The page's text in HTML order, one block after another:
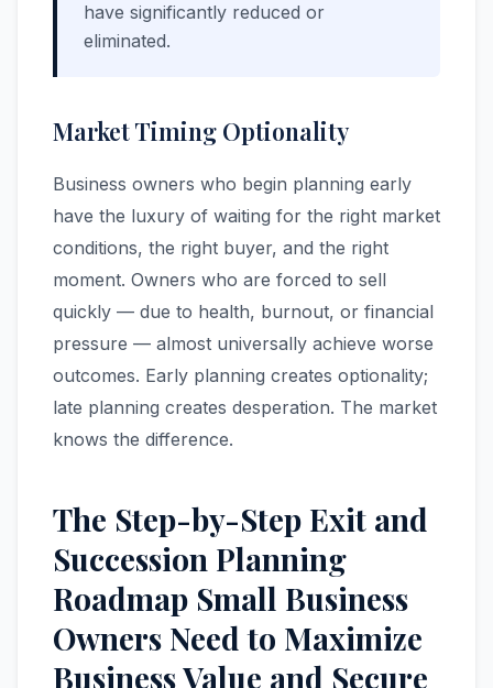
have significantly reduced or
eliminated.
Market Timing Optionality
Business owners who begin planning early
have the luxury of waiting for the right market
conditions, the right buyer, and the right
moment. Owners who are forced to sell
quickly — due to health, burnout, or financial
pressure — almost universally achieve worse
outcomes. Early planning creates optionality;
late planning creates desperation. The market
knows the difference.
The Step-by-Step Exit and
Succession Planning
Roadmap Small Business
Owners Need to Maximize
Business Value and Secure